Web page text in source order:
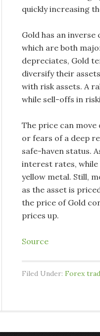
quickly increasing
Gold has an
which are both
depreciates, Gold
diversify their
with risk assets. A
while sell-offs in
The price can
or fears of a deep
safe-haven status.
interest rates, while
yellow metal. Still,
as the asset is
the price of Gold
prices up.
Source
Filed Under: Forex